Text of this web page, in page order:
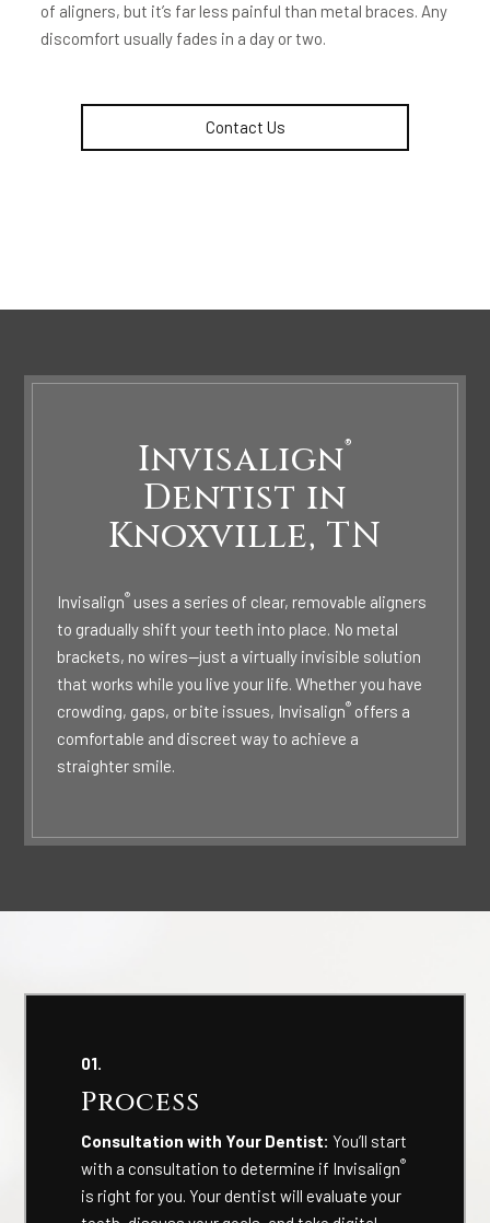
of aligners, but it’s far less painful than metal braces. Any
discomfort usually fades in a day or two.
Contact Us
Invisalign®
Dentist in
Knoxville, TN
Invisalign® uses a series of clear, removable aligners
to gradually shift your teeth into place. No metal
brackets, no wires—just a virtually invisible solution
that works while you live your life. Whether you have
crowding, gaps, or bite issues, Invisalign® offers a
comfortable and discreet way to achieve a
straighter smile.
01.
Process
Consultation with Your Dentist: You’ll start
with a consultation to determine if Invisalign®
is right for you. Your dentist will evaluate your